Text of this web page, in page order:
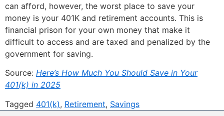
can afford, however, the worst place to save your
money is your 401K and retirement accounts. This is
financial prison for your own money that make it
difficult to access and are taxed and penalized by the
government for saving.
Source: Here’s How Much You Should Save in Your
401(k) in 2025
Tagged 401(k), Retirement, Savings